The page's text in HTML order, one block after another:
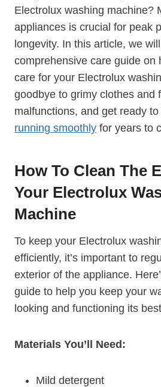
Electrolux washing machine?
appliances is crucial for peak
longevity. In this article, we
comprehensive care guide on
care for your Electrolux
goodbye to grimy clothes and
malfunctions, and get ready
running smoothly for years to
How To Clean The
Your Electrolux
Machine
To keep your Electrolux
efficiently, it’s important to
exterior of the appliance.
guide to help you keep your
looking and functioning its
Materials You’ll Need:
Mild detergent